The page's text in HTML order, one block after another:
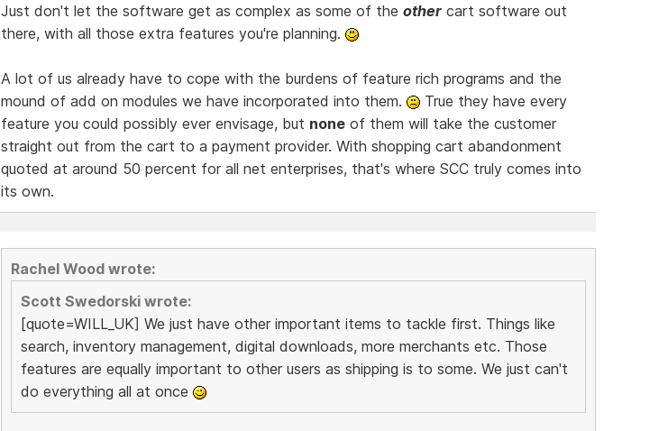
Just don't let the software get as complex as some of the othercart software out
there, with all those extra features you're planning.
A lot of us already have to cope with the burdens of feature rich programs and the
mound of add on modules we have incorporated into them.
True they have every
feature you could possibly ever envisage, but noneof them will take the customer
straight out from the cart to a payment provider. With shopping cart abandonment
quoted at around 50 percent for all net enterprises, that's where SCC truly comes into
its own.
Rachel Wood wrote:
Scott Swedorski wrote:
[quote=WILL_UK] We just have other important items to tackle first. Things like
search, inventory management, digital downloads, more merchants etc. Those
features are equally important to other users as shipping is to some. We just can't
do everything all at once